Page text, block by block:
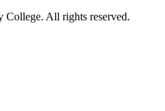
College. All rights reserved.